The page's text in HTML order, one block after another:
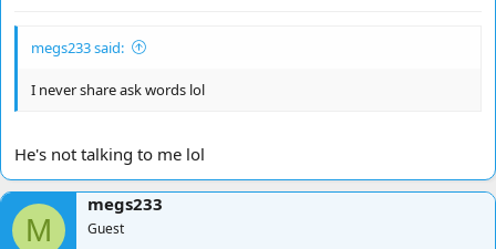
megs233 said:
I never share ask words lol
He's not talking to me lol
M
megs233
Guest